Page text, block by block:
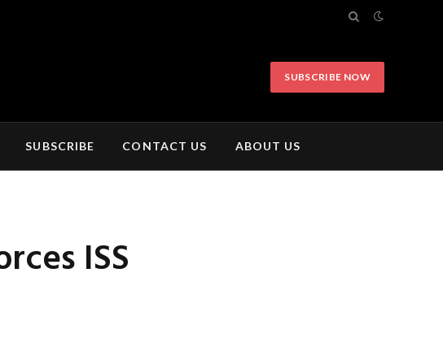
SUBSCRIBE NOW
SUBSCRIBE CONTACT US ABOUT US
ISS